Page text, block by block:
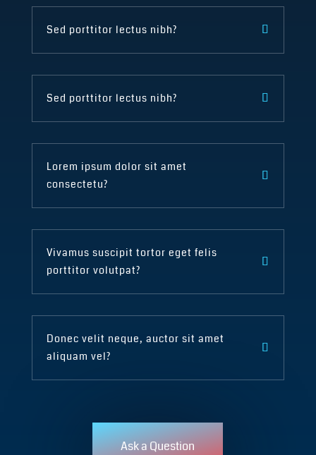
Sed porttitor lectus nibh?
Sed porttitor lectus nibh?
Lorem ipsum dolor sit amet
consectetu?
Vivamus suscipit tortor eget felis
porttitor volutpat?
Donec velit neque, auctor sit amet
aliquam vel?
Ask a Question